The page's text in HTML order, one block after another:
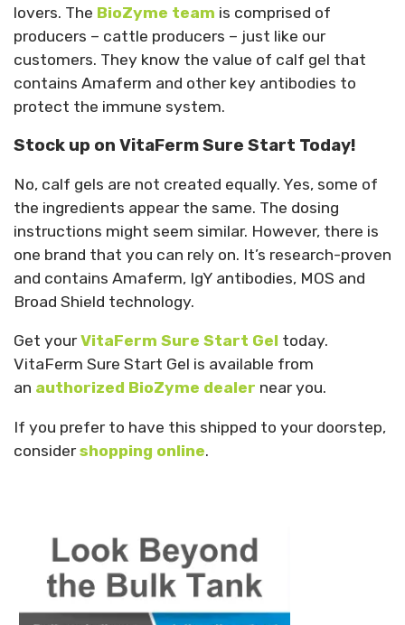
lovers. The BioZyme team is comprised of
producers – cattle producers – just like our
customers. They know the value of calf gel that
contains Amaferm and other key antibodies to
protect the immune system.
Stock up on VitaFerm Sure Start Today!
No, calf gels are not created equally. Yes, some of
the ingredients appear the same. The dosing
instructions might seem similar. However, there is
one brand that you can rely on. It’s research-proven
and contains Amaferm, IgY antibodies, MOS and
Broad Shield technology.
Get yourVitaFerm Sure Start Gel today.
VitaFerm Sure Start Gel is available from
an authorized BioZyme dealer near you.
If you prefer to have this shipped to your doorstep,
considershopping online.